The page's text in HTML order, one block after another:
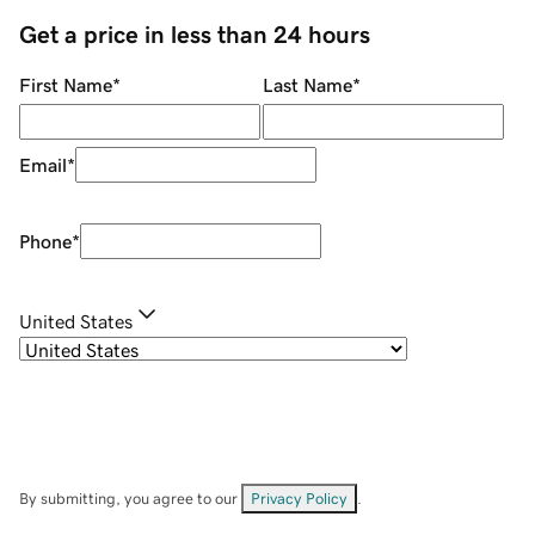
Get a price in less than 24 hours
First Name* Last Name*
Email*
Phone*
United States
By submitting, you agree to our Privacy Policy